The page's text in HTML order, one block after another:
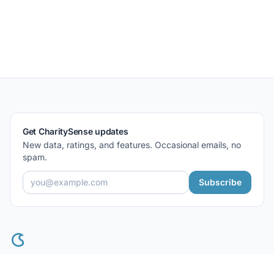
Get CharitySense updates
New data, ratings, and features. Occasional emails, no
spam.
Subscribe